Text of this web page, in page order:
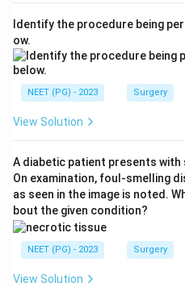
insulinoma the correct
Ref: Bailey and Love, Short
Download
Identify the procedure being
ow.
NEET (PG) - 2023 Surgery
View Solution
A diabetic patient presents
On examination, foul-smelling
as seen in the image is noted.
bout the given condition?
NEET (PG) - 2023 Surgery
View Solution